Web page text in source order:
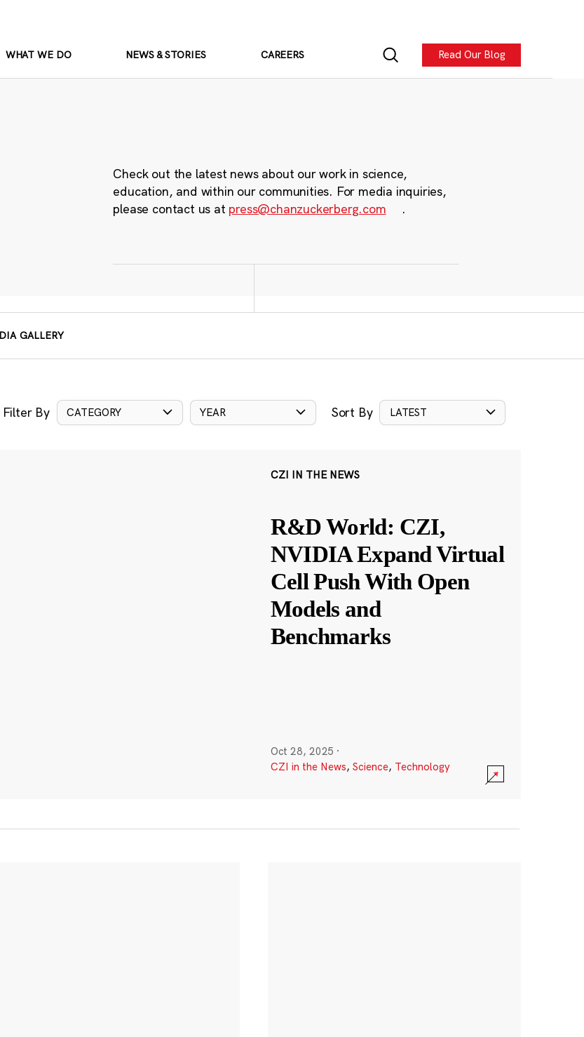
WHAT WE DO NEWS & STORIES CAREERS Read Our Blog
Check out the latest news about our work in science,
education, and within our communities. For media inquiries,
please contact us at press@chanzuckerberg.com .
GALLERY
Filter By CATEGORY YEAR Sort By LATEST
CZI IN THE NEWS
R&D World: CZI,
NVIDIA Expand Virtual
Cell Push With Open
Models and
Benchmarks
Oct 28, 2025 ·
CZI in the News, Science, Technology